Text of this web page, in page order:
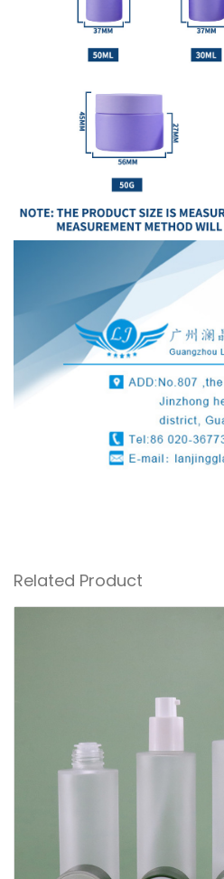
Related Product